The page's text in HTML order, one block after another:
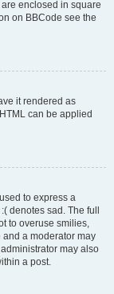
enclosed in square
on BBCode see the
it rendered as
can be applied
to express a
denotes sad. The full
to overuse smilies,
a moderator may
may also
a post.